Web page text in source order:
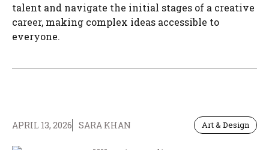
talent and navigate the initial stages of a creative
career, making complex ideas accessible to
everyone.
APRIL 13, 2026 SARA KHAN Art & Design